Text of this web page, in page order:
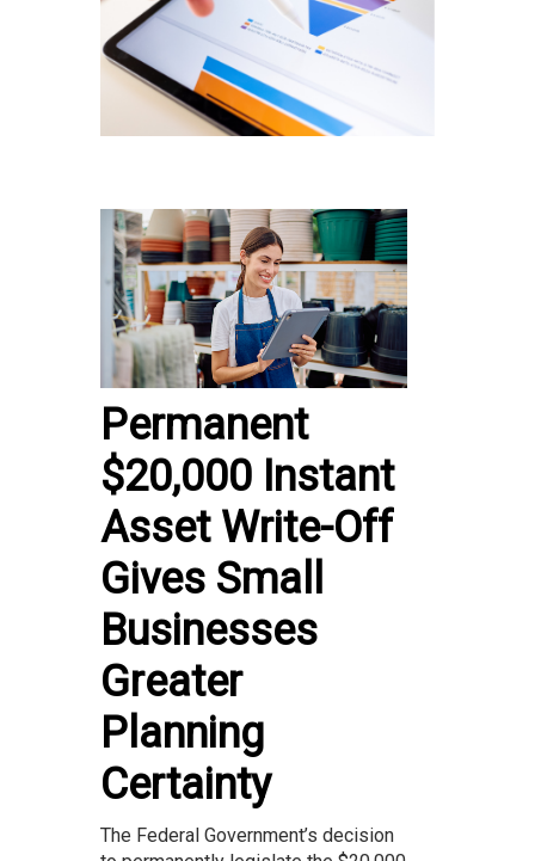
Permanent
$20,000 Instant
Asset Write-Off
Gives Small
Businesses
Greater
Planning
Certainty
The Federal Government’s decision